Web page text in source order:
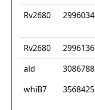
Rv2680 2996034
Rv2680 2996136
ald
3086788
whiB7
3568425